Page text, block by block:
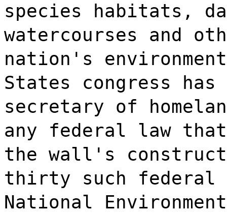
species habitats,
watercourses and
nation's
States congress
secretary of
any federal law
the wall's
thirty such federal
National